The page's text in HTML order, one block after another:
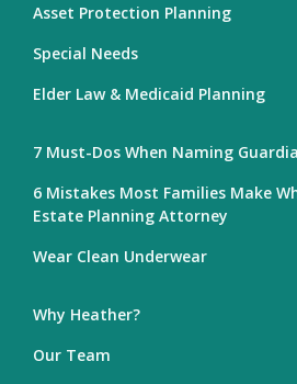
Asset Protection Planning
Special Needs
Elder Law & Medicaid Planning
7 Must-Dos When Naming
6 Mistakes Most Families Make
Estate Planning Attorney
Wear Clean Underwear
Why Heather?
Our Team